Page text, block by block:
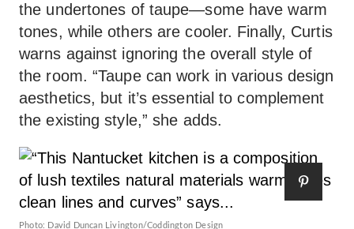
the undertones of taupe—some have warm
tones, while others are cooler. Finally, Curtis
warns against ignoring the overall style of
the room. “Taupe can work in various design
aesthetics, but it’s essential to complement
the existing style,” she adds.
Photo: David Duncan Livington/Coddington Design